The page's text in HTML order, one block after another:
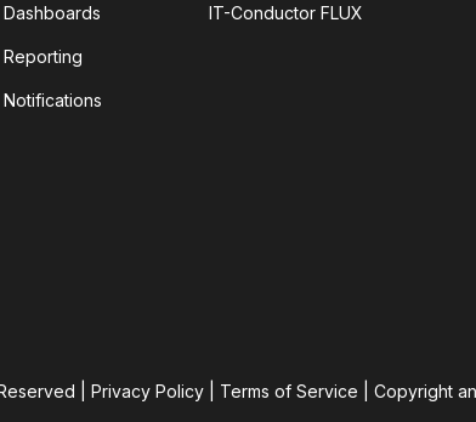
Dashboards
Reporting
Notifications
IT-Conductor FLUX
| Privacy Policy| Terms of Service Copyright